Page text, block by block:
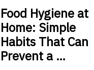
Food Hygiene at
Home: Simple
Habits That Can
Prevent a …